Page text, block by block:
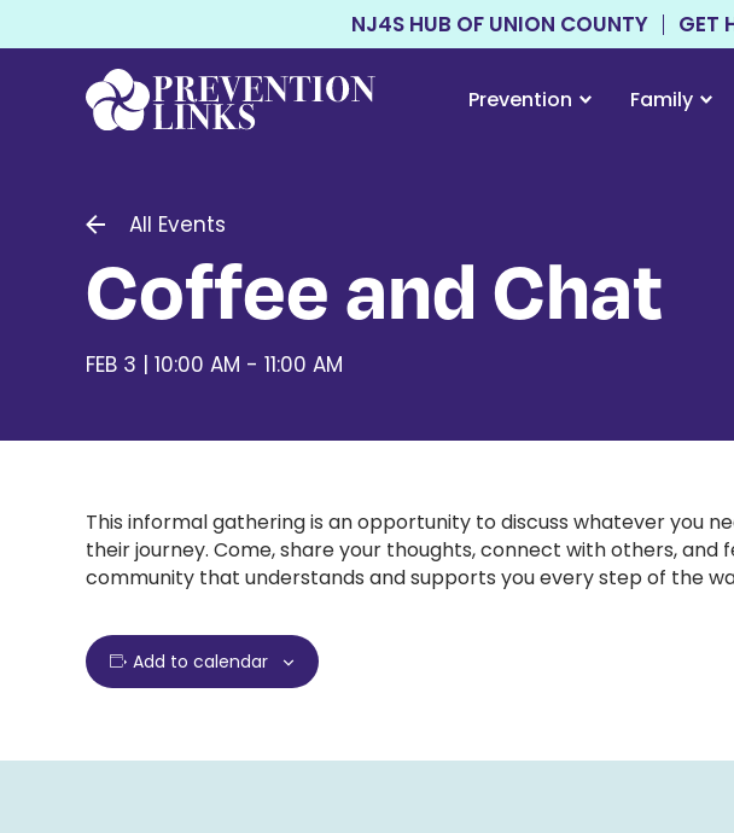
NJ4S HUB OF UNION COUNTY GET
Prevention Family
All Events
Coffee and Chat
FEB 3 | 10:00 AM - 11:00 AM
This informal gathering is an opportunity to discuss whatever you
their journey. Come, share your thoughts, connect with others,
community that understands and supports you every step of the
Add to calendar